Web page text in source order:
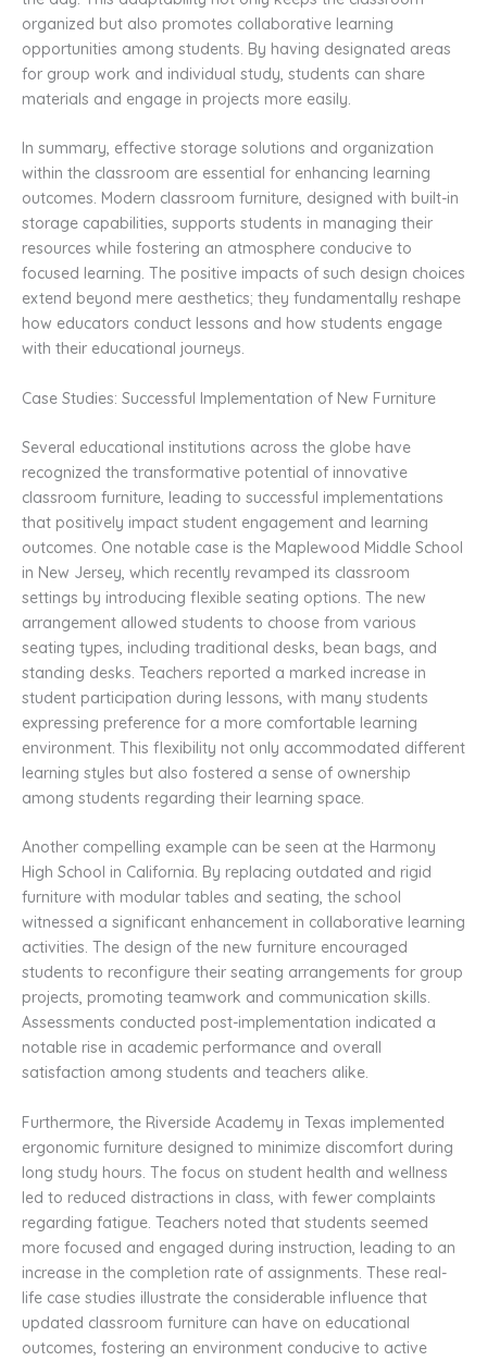
organized but also promotes collaborative learning
opportunities among students. By having designated areas
for group work and individual study, students can share
materials and engage in projects more easily.
In summary, effective storage solutions and organization
within the classroom are essential for enhancing learning
outcomes. Modern classroom furniture, designed with built-in
storage capabilities, supports students in managing their
resources while fostering an atmosphere conducive to
focused learning. The positive impacts of such design choices
extend beyond mere aesthetics; they fundamentally reshape
how educators conduct lessons and how students engage
with their educational journeys.
Case Studies: Successful Implementation of New Furniture
Several educational institutions across the globe have
recognized the transformative potential of innovative
classroom furniture, leading to successful implementations
that positively impact student engagement and learning
outcomes. One notable case is the Maplewood Middle School
in New Jersey, which recently revamped its classroom
settings by introducing flexible seating options. The new
arrangement allowed students to choose from various
seating types, including traditional desks, bean bags, and
standing desks. Teachers reported a marked increase in
student participation during lessons, with many students
expressing preference for a more comfortable learning
environment. This flexibility not only accommodated different
learning styles but also fostered a sense of ownership
among students regarding their learning space.
Another compelling example can be seen at the Harmony
High School in California. By replacing outdated and rigid
furniture with modular tables and seating, the school
witnessed a significant enhancement in collaborative learning
activities. The design of the new furniture encouraged
students to reconfigure their seating arrangements for group
projects, promoting teamwork and communication skills.
Assessments conducted post-implementation indicated a
notable rise in academic performance and overall
satisfaction among students and teachers alike.
Furthermore, the Riverside Academy in Texas implemented
ergonomic furniture designed to minimize discomfort during
long study hours. The focus on student health and wellness
led to reduced distractions in class, with fewer complaints
regarding fatigue. Teachers noted that students seemed
more focused and engaged during instruction, leading to an
increase in the completion rate of assignments. These real-
life case studies illustrate the considerable influence that
updated classroom furniture can have on educational
outcomes, fostering an environment conducive to active